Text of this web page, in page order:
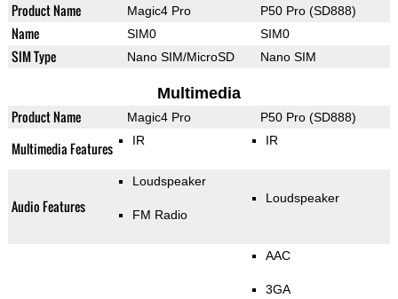
Product Name Magic4 Pro P50 Pro (SD888)
Name SIM0 SIM0
SIM Type Nano SIM/MicroSD Nano SIM
Multimedia
Product Name Magic4 Pro P50 Pro (SD888)
Multimedia Features IR IR
Audio Features
Loudspeaker
FM Radio
Loudspeaker
AAC
3GA